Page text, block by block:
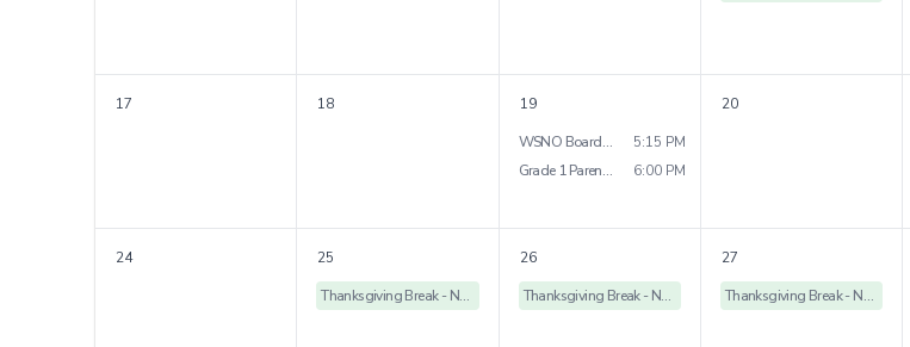
17 18
19
WSNO Board Meeting
5:15 PM
Grade 1 Parent Enrichment Evening
6:00 PM
20
24
25
Thanksgiving Break - No School
26
Thanksgiving Break - No School
27
Thanksgiving Break - No School